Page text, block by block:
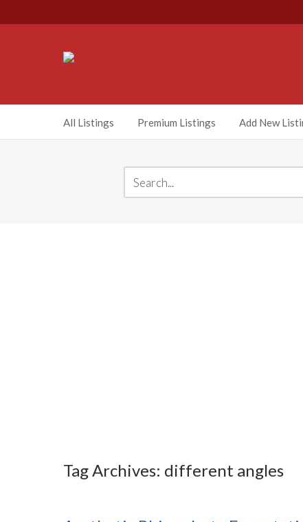
All Listings Premium Listings Add New
Tag Archives: different angles